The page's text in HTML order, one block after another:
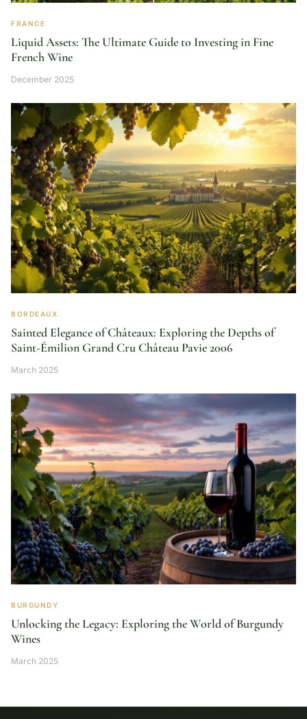
FRANCE
Liquid Assets: The Ultimate Guide to Investing in Fine
French Wine
December 2025
BORDEAUX
Sainted Elegance of Châteaux: Exploring the Depths of
Saint-Émilion Grand Cru Château Pavie 2006
March 2025
BURGUNDY
Unlocking the Legacy: Exploring the World of Burgundy
Wines
March 2025